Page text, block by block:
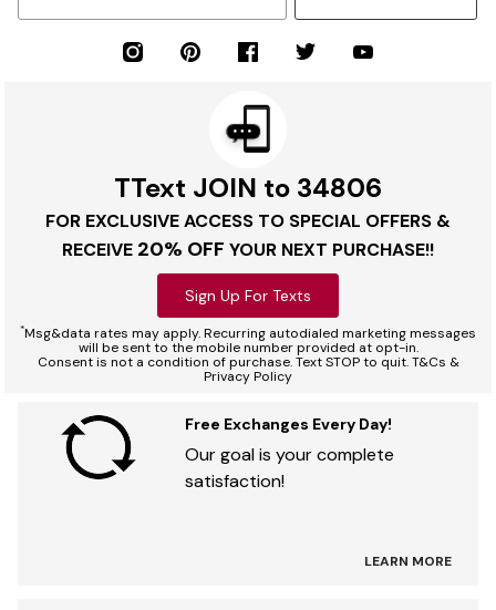
TText JOIN to 34806
FOR EXCLUSIVE ACCESS TO SPECIAL OFFERS &
RECEIVE 20% OFF YOUR NEXT PURCHASE!!
Sign Up For Texts
*Msg&data rates may apply. Recurring autodialed marketing messages
will be sent to the mobile number provided at opt-in.
Consent is not a condition of purchase. Text STOP to quit. T&Cs &
Privacy Policy
Free Exchanges Every Day!
Our goal is your complete
satisfaction!
LEARN MORE